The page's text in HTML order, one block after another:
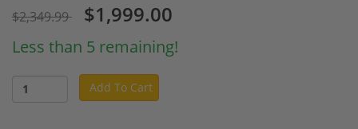
$2,349.99 $1,999.00
Less than 5 remaining!
Add To Cart